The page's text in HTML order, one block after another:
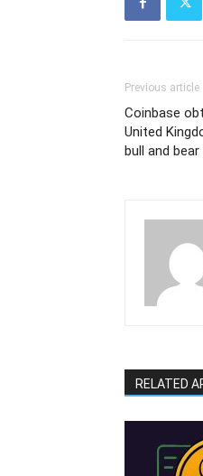
Previous article
Coinbase
United
bull and
RELATED